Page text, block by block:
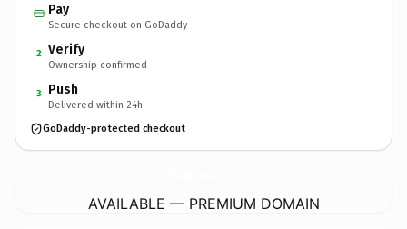
Pay
Secure checkout on GoDaddy
2 Verify
Ownership confirmed
3 Push
Delivered within 24h
GoDaddy-protected checkout
AVAILABLE — PREMIUM DOMAIN